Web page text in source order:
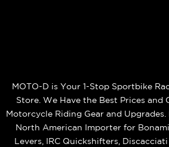
MOTO-D is Your 1-Stop Sportbike
Store. We Have the Best Prices and
Motorcycle Riding Gear and
North American Importer for
Levers, IRC Quickshifters,